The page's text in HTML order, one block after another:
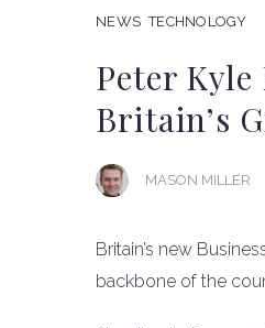
NEWS TECHNOLOGY
Peter
Britain’s
MASON MILLER
Britain’s new
backbone of the